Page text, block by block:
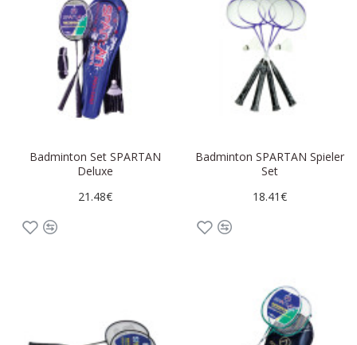
Badminton Set SPARTAN
Deluxe
21.48€
Badminton SPARTAN Spieler
Set
18.41€